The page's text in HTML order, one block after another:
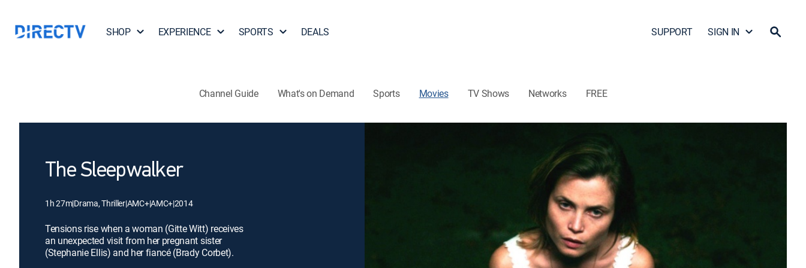
SHOP EXPERIENCE SPORTS DEALS SUPPORT SIGN IN
Channel Guide What's on Demand Sports Movies TV Shows Networks FREE
The Sleepwalker
1h 27m|Drama, Thriller|AMC+|AMC+|2014
Tensions rise when a woman (Gitte Witt) receives
an unexpected visit from her pregnant sister
(Stephanie Ellis) and her fiancé (Brady Corbet).